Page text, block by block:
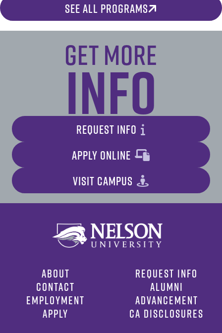
SEE ALL PROGRAMS
Get More
Info
REQUEST INFO
APPLY ONLINE
VISIT CAMPUS
ABOUT
CONTACT
EMPLOYMENT
APPLY
REQUEST INFO
ALUMNI
ADVANCEMENT
CA DISCLOSURES